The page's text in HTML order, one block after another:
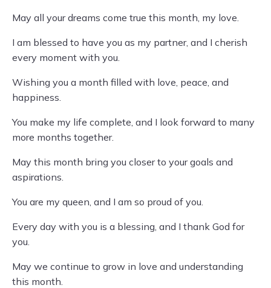
May all your dreams come true this month, my love.
I am blessed to have you as my partner, and I cherish
every moment with you.
Wishing you a month filled with love, peace, and
happiness.
You make my life complete, and I look forward to many
more months together.
May this month bring you closer to your goals and
aspirations.
You are my queen, and I am so proud of you.
Every day with you is a blessing, and I thank God for
you.
May we continue to grow in love and understanding
this month.